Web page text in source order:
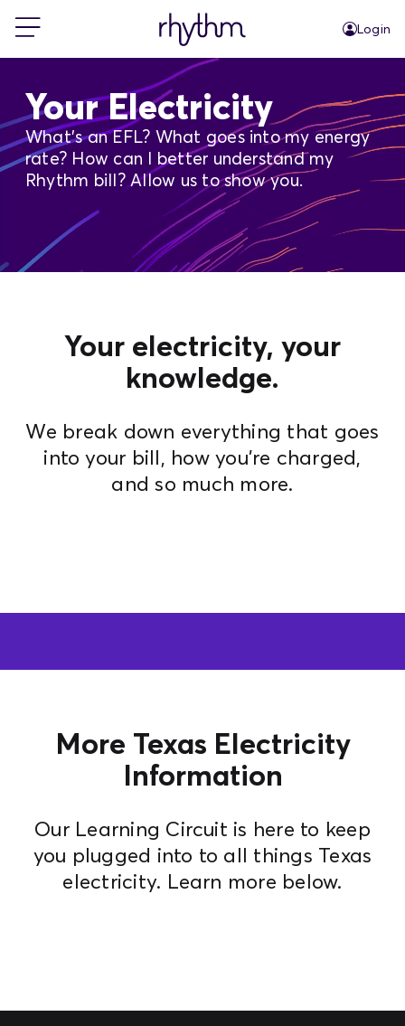
Login
For Business
About Us
Contact Us
Your Electricity
What's an EFL? What goes into my energy
rate? How can I better understand my
Rhythm bill? Allow us to show you.
Your electricity, your
knowledge.
We break down everything that goes
into your bill, how you're charged,
and so much more.
More Texas Electricity
Information
Our Learning Circuit is here to keep
you plugged into to all things Texas
electricity. Learn more below.